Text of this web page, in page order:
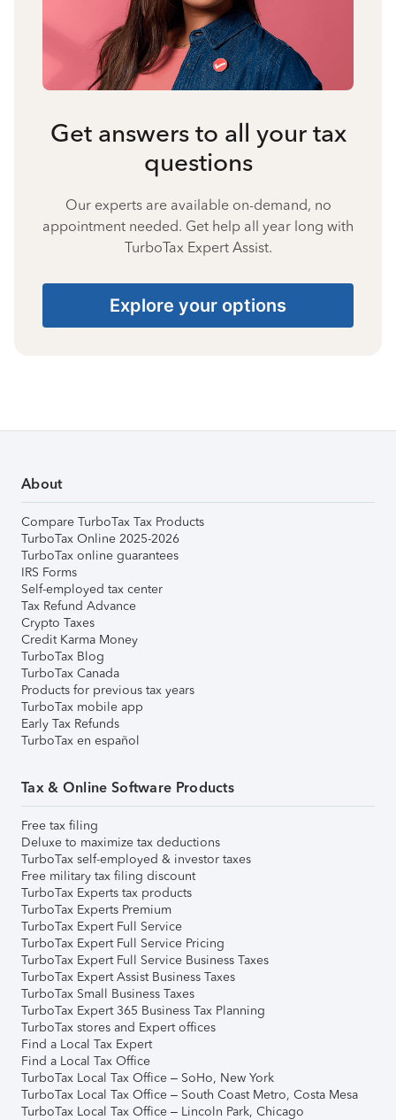
Get answers to all your tax
questions
Our experts are available on-demand, no
appointment needed. Get help all year long with
TurboTax Expert Assist.
Explore your options
About
Compare TurboTax Tax Products
TurboTax Online 2025-2026
TurboTax online guarantees
IRS Forms
Self-employed tax center
Tax Refund Advance
Crypto Taxes
Credit Karma Money
TurboTax Blog
TurboTax Canada
Products for previous tax years
TurboTax mobile app
Early Tax Refunds
TurboTax en español
Tax & Online Software Products
Free tax filing
Deluxe to maximize tax deductions
TurboTax self-employed & investor taxes
Free military tax filing discount
TurboTax Experts tax products
TurboTax Experts Premium
TurboTax Expert Full Service
TurboTax Expert Full Service Pricing
TurboTax Expert Full Service Business Taxes
TurboTax Expert Assist Business Taxes
TurboTax Small Business Taxes
TurboTax Expert 365 Business Tax Planning
TurboTax stores and Expert offices
Find a Local Tax Expert
Find a Local Tax Office
TurboTax Local Tax Office – SoHo, New York
TurboTax Local Tax Office – South Coast Metro, Costa Mesa
TurboTax Local Tax Office – Lincoln Park, Chicago